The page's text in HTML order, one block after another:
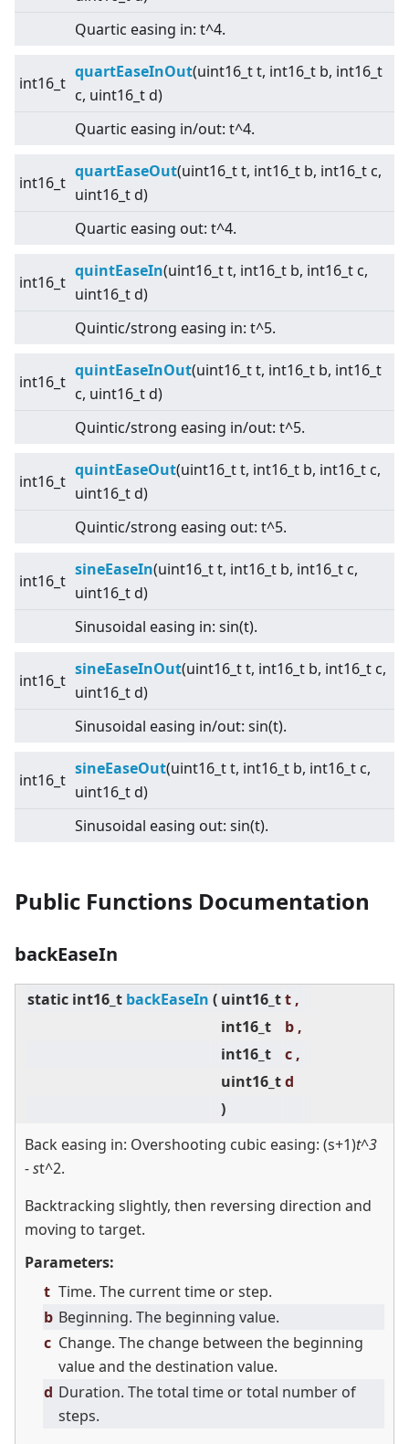
Quartic easing in: t^4.
int16_t
quartEaseInOut(uint16_t t, int16_t b, int16_t
c, uint16_t d)
Quartic easing in/out: t^4.
int16_t
quartEaseOut(uint16_t t, int16_t b, int16_t c,
uint16_t d)
Quartic easing out: t^4.
int16_t
quintEaseIn(uint16_t t, int16_t b, int16_t c,
uint16_t d)
Quintic/strong easing in: t^5.
int16_t
quintEaseInOut(uint16_t t, int16_t b, int16_t
c, uint16_t d)
Quintic/strong easing in/out: t^5.
int16_t
quintEaseOut(uint16_t t, int16_t b, int16_t c,
uint16_t d)
Quintic/strong easing out: t^5.
int16_t
sineEaseIn(uint16_t t, int16_t b, int16_t c,
uint16_t d)
Sinusoidal easing in: sin(t).
int16_t
sineEaseInOut(uint16_t t, int16_t b, int16_t c,
uint16_t d)
Sinusoidal easing in/out: sin(t).
int16_t
sineEaseOut(uint16_t t, int16_t b, int16_t c,
uint16_t d)
Sinusoidal easing out: sin(t).
Public Functions Documentation
backEaseIn
static int16_t backEaseIn ( uint16_tt ,
int16_t
b ,
int16_t
c ,
uint16_td
)
Back easing in: Overshooting cubic easing: (s+1)t^3
- st^2.
Backtracking slightly, then reversing direction and
moving to target.
Parameters:
t Time. The current time or step.
b Beginning. The beginning value.
c Change. The change between the beginning
value and the destination value.
d Duration. The total time or total number of
steps.